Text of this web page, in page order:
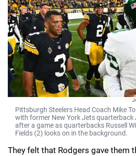
Pittsburgh Steelers Head Coach Mike
with former New York Jets quarterback
after a game as quarterbacks Russell
Fields (2) looks on in the background.
They felt that Rodgers gave them